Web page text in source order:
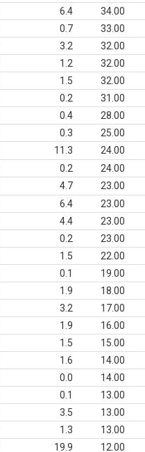
6.4 34.00
0.7 33.00
3.2 32.00
1.2 32.00
1.5 32.00
0.2 31.00
0.4 28.00
0.3 25.00
11.3 24.00
0.2 24.00
4.7 23.00
6.4 23.00
4.4 23.00
0.2 23.00
1.5 22.00
0.1 19.00
1.9 18.00
3.2 17.00
1.9 16.00
1.5 15.00
1.6 14.00
0.0 14.00
0.1 13.00
3.5 13.00
1.3 13.00
19.9 12.00